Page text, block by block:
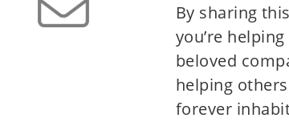
By sharing
you’re
beloved
helping
forever